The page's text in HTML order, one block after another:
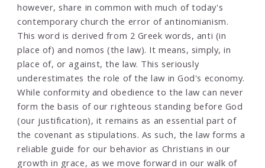
however, share in common with much of today's
contemporary church the error of antinomianism.
This word is derived from 2 Greek words, anti (in
place of) and nomos (the law). It means, simply, in
place of, or against, the law. This seriously
underestimates the role of the law in God's economy.
While conformity and obedience to the law can never
form the basis of our righteous standing before God
(our justification), it remains as an essential part of
the covenant as stipulations. As such, the law forms a
reliable guide for our behavior as Christians in our
growth in grace, as we move forward in our walk of